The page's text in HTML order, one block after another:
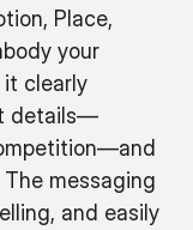
Place,
your
clearly
details—
messaging
and easily